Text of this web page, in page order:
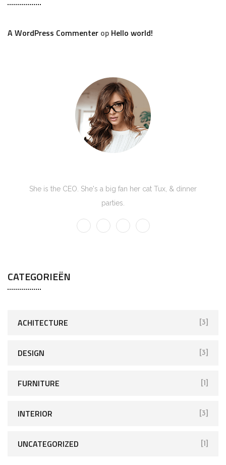
A WordPress Commenter op Hello world!
She is the CEO. She's a big fan her cat Tux, & dinner
parties.
CATEGORIEËN
ACHITECTURE [3]
DESIGN [3]
FURNITURE [1]
INTERIOR [3]
UNCATEGORIZED [1]